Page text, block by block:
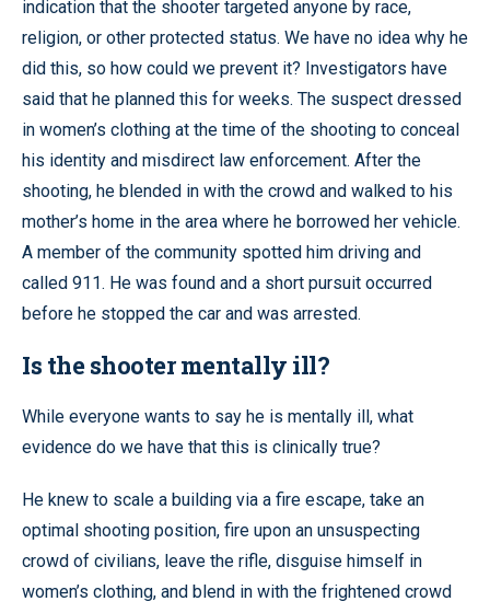
indication that the shooter targeted anyone by race,
religion, or other protected status. We have no idea why he
did this, so how could we prevent it? Investigators have
said that he planned this for weeks. The suspect dressed
in women’s clothing at the time of the shooting to conceal
his identity and misdirect law enforcement. After the
shooting, he blended in with the crowd and walked to his
mother’s home in the area where he borrowed her vehicle.
A member of the community spotted him driving and
called 911. He was found and a short pursuit occurred
before he stopped the car and was arrested.
Is the shooter mentally ill?
While everyone wants to say he is mentally ill, what
evidence do we have that this is clinically true?
He knew to scale a building via a fire escape, take an
optimal shooting position, fire upon an unsuspecting
crowd of civilians, leave the rifle, disguise himself in
women’s clothing, and blend in with the frightened crowd